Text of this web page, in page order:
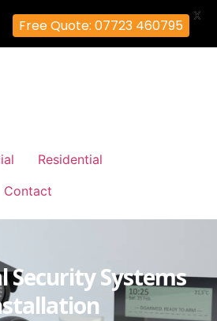
Residential
Contact
Security Systems
Free Quote: 07723 460795
X